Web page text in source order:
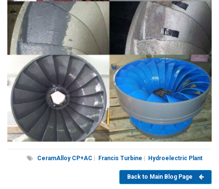
CeramAlloy CP+AC Francis Turbine Hydroelectric Plant
Back to Main Blog Page